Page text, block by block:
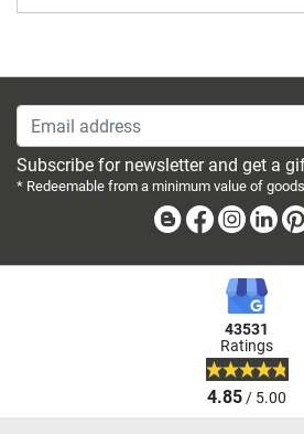
Email address
Subscribe for newsletter and get a
* Redeemable from a minimum value of
BlogFacebook
43531
Ratings
4.85/ 5.00